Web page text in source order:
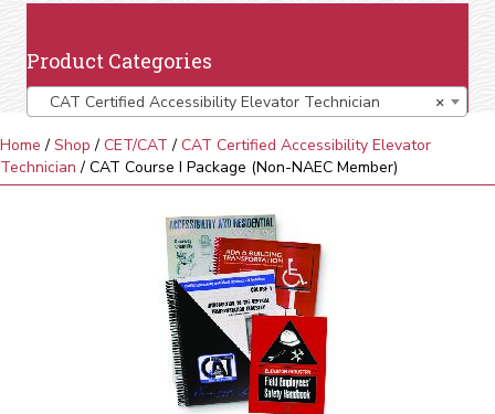
Product Categories
×
CAT Certified Accessibility Elevator Technician
Home / Shop / CET/CAT / CAT Certified Accessibility Elevator
Technician / CAT Course I Package (Non-NAEC Member)